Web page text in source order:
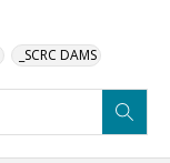
_SCRC DAMS